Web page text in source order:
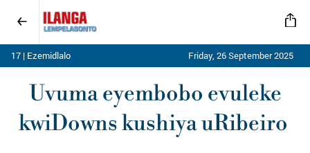
17 | Ezemidlalo Friday, 26 September 2025
Uvuma eyembobo evuleke
kwiDowns kushiya uRibeiro